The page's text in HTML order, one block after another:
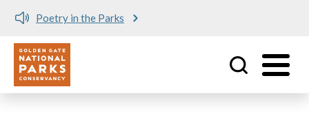
Poetry in the Parks
Utility